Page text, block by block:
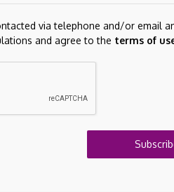
Investments in property,
intangible assets
million, these were up €12
was in line with the 2025
increase in our investments in
via telephone and/or email
and agree to the terms of